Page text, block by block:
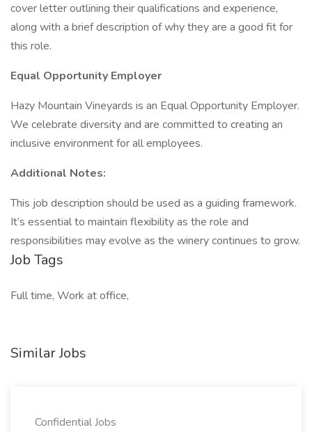
cover letter outlining their qualifications and experience,
along with a brief description of why they are a good fit for
this role.
Equal Opportunity Employer
Hazy Mountain Vineyards is an Equal Opportunity Employer.
We celebrate diversity and are committed to creating an
inclusive environment for all employees.
Additional Notes:
This job description should be used as a guiding framework.
It’s essential to maintain flexibility as the role and
responsibilities may evolve as the winery continues to grow.
Job Tags
Full time, Work at office,
Similar Jobs
Confidential Jobs